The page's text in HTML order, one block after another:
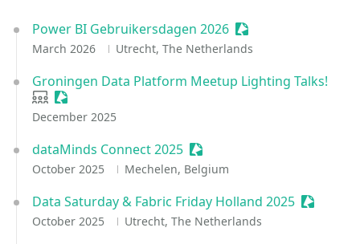
Power BI Gebruikersdagen 2026 Sessionize Event
March 2026 Utrecht, The Netherlands
Groningen Data Platform Meetup Lighting Talks!
User group
Sessionize Event
December 2025
dataMinds Connect 2025 Sessionize Event
October 2025 Mechelen, Belgium
Data Saturday & Fabric Friday Holland 2025
October 2025 Utrecht, The Netherlands